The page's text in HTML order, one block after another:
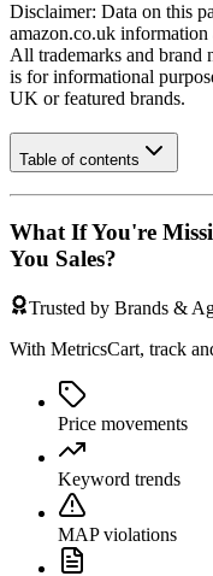
Disclaimer: Data on this
amazon.co.uk information
All trademarks and brand
is for informational
UK or featured brands.
Table of contents
What If You're
You Sales?
Trusted by Brands &
With MetricsCart, track
Price movements
Keyword trends
MAP violations